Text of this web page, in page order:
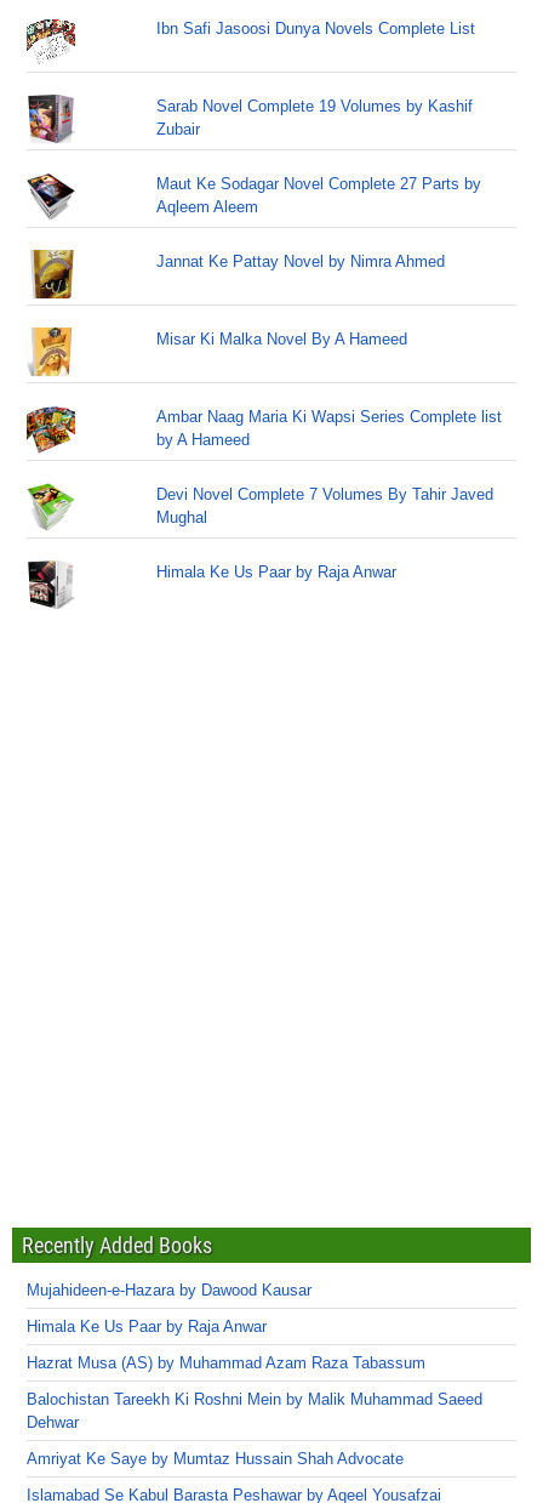
Ibn Safi Jasoosi Dunya Novels Complete List
Sarab Novel Complete 19 Volumes by Kashif
Zubair
Maut Ke Sodagar Novel Complete 27 Parts by
Aqleem Aleem
Jannat Ke Pattay Novel by Nimra Ahmed
Misar Ki Malka Novel By A Hameed
Ambar Naag Maria Ki Wapsi Series Complete list
by A Hameed
Devi Novel Complete 7 Volumes By Tahir Javed
Mughal
Himala Ke Us Paar by Raja Anwar
Recently Added Books
Mujahideen-e-Hazara by Dawood Kausar
Himala Ke Us Paar by Raja Anwar
Hazrat Musa (AS) by Muhammad Azam Raza Tabassum
Balochistan Tareekh Ki Roshni Mein by Malik Muhammad Saeed
Dehwar
Amriyat Ke Saye by Mumtaz Hussain Shah Advocate
Islamabad Se Kabul Barasta Peshawar by Aqeel Yousafzai